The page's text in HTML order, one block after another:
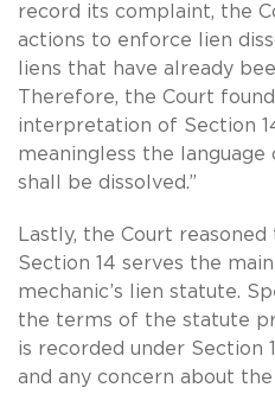
record its complaint, the
actions to enforce lien
liens that have already
Therefore, the Court
interpretation of Section
meaningless the language
shall be dissolved.”
Lastly, the Court
Section 14 serves the
mechanic’s lien statute.
the terms of the statute
is recorded under Section
and any concern about